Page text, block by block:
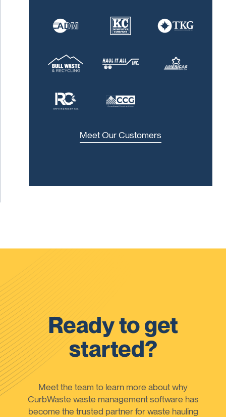
Meet Our Customers
Ready to get
started?
Meet the team to learn more about why
CurbWaste waste management software has
become the trusted partner for waste hauling